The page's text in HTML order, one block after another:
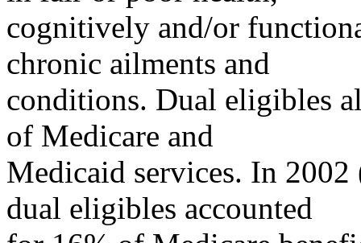
cognitively and/or
chronic ailments and
conditions. Dual eligibles
of Medicare and
Medicaid services. In 2002
dual eligibles accounted